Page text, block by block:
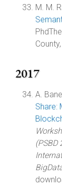
M. M.
2017
A.
Share:
(PSBD